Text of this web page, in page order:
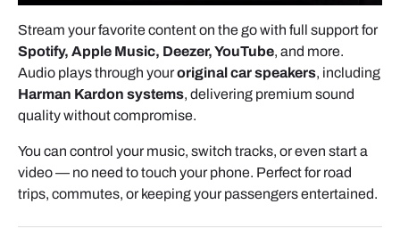
- Then gently pull the head unit outward.
DISCONNECTING THE FACTORY
CONNECTORS
Stream your favorite content on the go with full support for
Spotify, Apple Music, Deezer, YouTube, and more.
Audio plays through youroriginal car speakers, including
Harman Kardon systems, delivering premium sound
quality without compromise.
You can control your music, switch tracks, or even start a
video — no need to touch your phone. Perfect for road
trips, commutes, or keeping your passengers entertained.